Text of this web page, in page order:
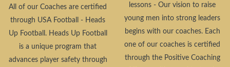
All of our Coaches are certified
through USA Football - Heads
Up Football. Heads Up Football
is a unique program that
advances player safety through
lessons - Our vision to raise
young men into strong leaders
begins with our coaches. Each
one of our coaches is certified
through the Positive Coaching